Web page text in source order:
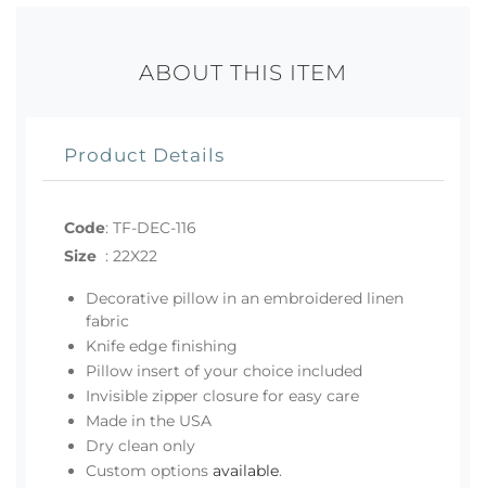
ABOUT THIS ITEM
Product Details
Code: TF-DEC-116
Size : 22X22
Decorative pillow in an embroidered linen
fabric
Knife edge finishing
Pillow insert of your choice included
Invisible zipper closure for easy care
Made in the USA
Dry clean only
Custom options available.